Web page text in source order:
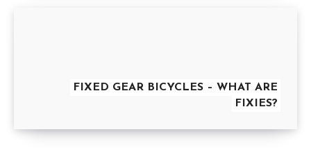
FIXED GEAR BICYCLES – WHAT ARE
FIXIES?